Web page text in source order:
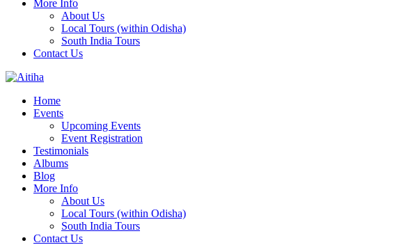
More Info
About Us
Local Tours (within Odisha)
South India Tours
Contact Us
Home
Events
Upcoming Events
Event Registration
Testimonials
Albums
Blog
More Info
About Us
Local Tours (within Odisha)
South India Tours
Contact Us